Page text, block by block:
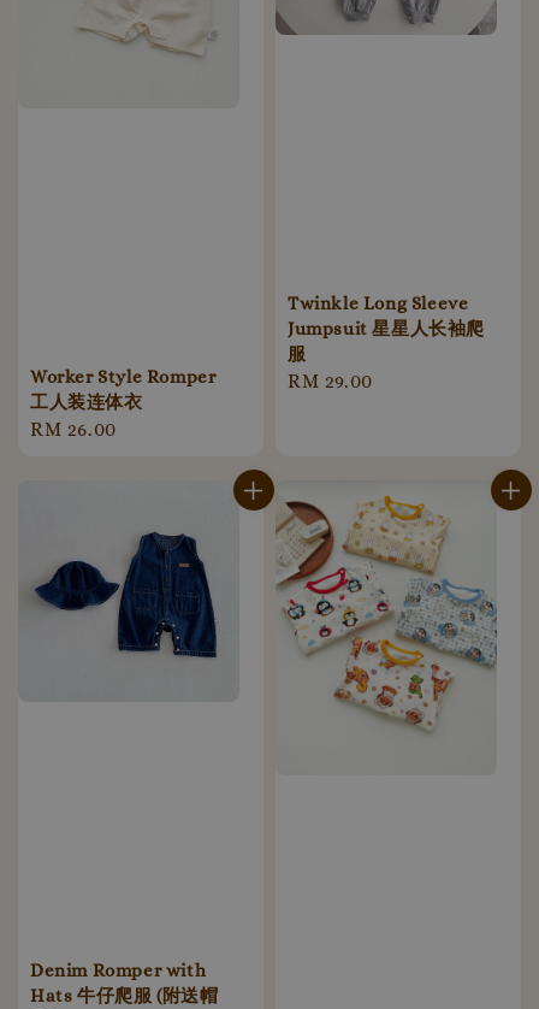
Worker Style Romper
工人装连体衣
Regular
RM 26.00
Twinkle Long Sleeve
Jumpsuit 星星人长袖爬
服
Regular
RM 29.00
Denim Romper with
Hats 牛仔爬服 (附送帽